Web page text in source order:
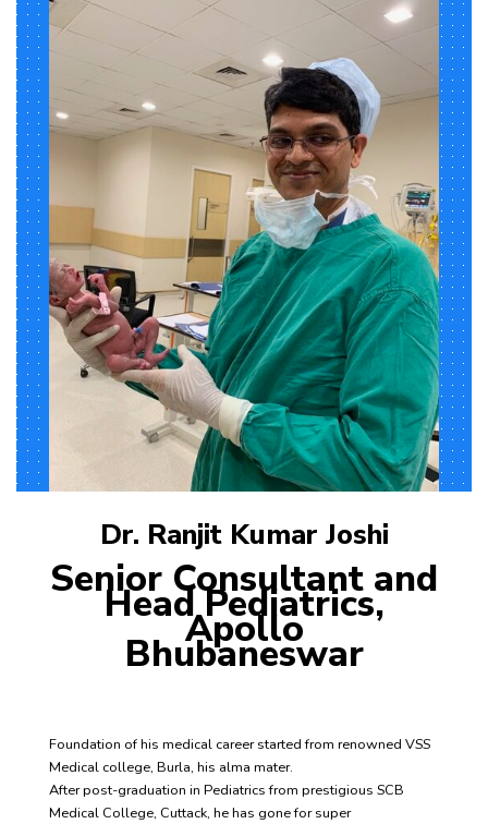
Dr. Ranjit Kumar Joshi
Senior Consultant and
Head Pediatrics,
Apollo
Bhubaneswar
Foundation of his medical career started from renowned VSS
Medical college, Burla, his alma mater.
After post-graduation in Pediatrics from prestigious SCB
Medical College, Cuttack, he has gone for super